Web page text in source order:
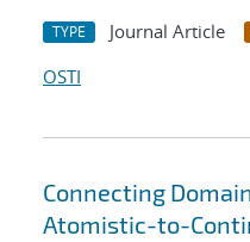
TYPE Journal Article
OSTI
Connecting
Atomistic-to-